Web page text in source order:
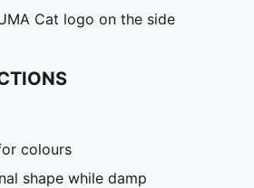
Cat logo on the side
colours
shape while damp